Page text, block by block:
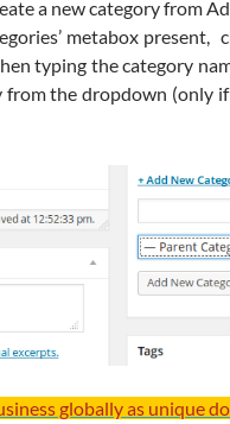
a new category from
metabox present,
typing the category
from the dropdown (only
globally as unique